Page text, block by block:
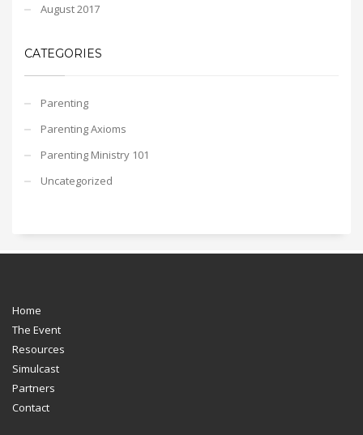
August 2017
CATEGORIES
Parenting
Parenting Axioms
Parenting Ministry 101
Uncategorized
Home
The Event
Resources
Simulcast
Partners
Contact